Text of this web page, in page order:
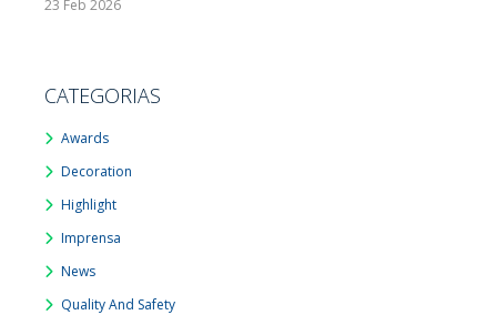
23 Feb 2026
CATEGORIAS
Awards
Decoration
Highlight
Imprensa
News
Quality And Safety